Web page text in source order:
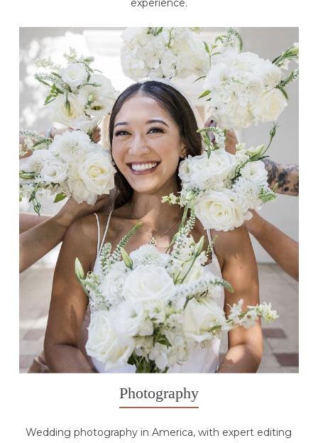
experience.
Photography
Wedding photography in America, with expert editing